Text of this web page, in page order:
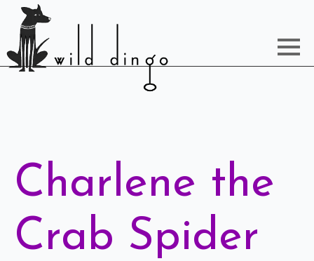
Charlene the
Crab Spider